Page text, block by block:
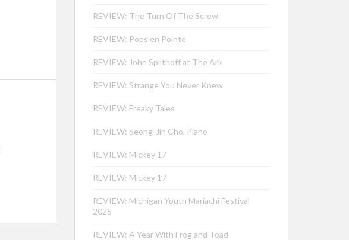
REVIEW: The Turn Of The Screw
REVIEW: Pops en Pointe
REVIEW: John Splithoff at The Ark
REVIEW: Strange You Never Knew
REVIEW: Freaky Tales
REVIEW: Seong-Jin Cho, Piano
REVIEW: Mickey 17
REVIEW: Mickey 17
REVIEW: Michigan Youth Mariachi Festival
2025
REVIEW: A Year With Frog and Toad